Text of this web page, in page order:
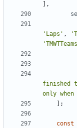
],
'Laps' ,
finished
only when
];
const